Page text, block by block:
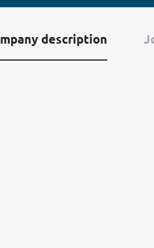
description